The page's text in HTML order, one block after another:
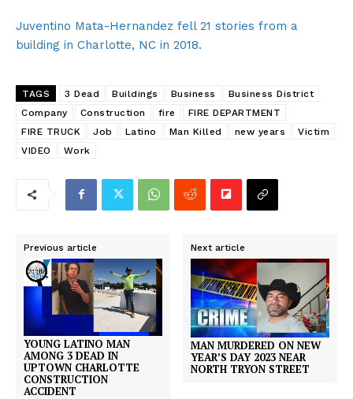
Juventino Mata-Hernandez fell 21 stories from a
building in Charlotte, NC in 2018.
TAGS 3 Dead Buildings Business
Business District
Company
Construction fire
FIRE DEPARTMENT
FIRE TRUCK
Job Latino Man Killed new years
Victim
VIDEO
Work
Previous article
YOUNG LATINO MAN
AMONG 3 DEAD IN
UPTOWN CHARLOTTE
CONSTRUCTION
ACCIDENT
Next article
MAN MURDERED ON NEW
YEAR’S DAY 2023 NEAR
NORTH TRYON STREET